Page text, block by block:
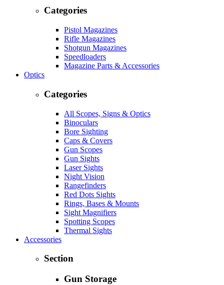
Categories
Pistol Magazines
Rifle Magazines
Shotgun Magazines
Speedloaders
Magazine Parts & Accessories
Optics
Categories
All Scopes, Signs & Optics
Binoculars
Bore Sighting
Caps & Covers
Gun Scopes
Gun Sights
Laser Sights
Night Vision
Rangefinders
Red Dots Sights
Rings, Bases & Mounts
Sight Magnifiers
Spotting Scopes
Thermal Sights
Accessories
Section
Gun Storage